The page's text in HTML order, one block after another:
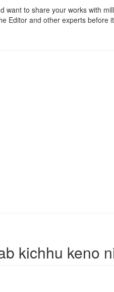
want to share your works with
Editor and other experts before
kichhu keno